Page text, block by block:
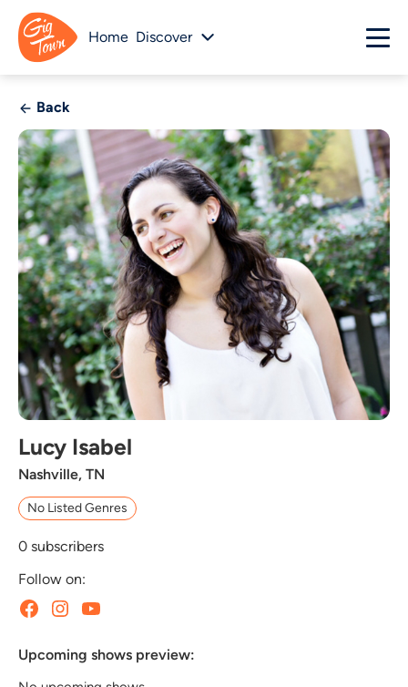
Home Discover
Back
Lucy Isabel
Nashville, TN
No Listed Genres
0 subscribers
Follow on:
Upcoming shows preview: